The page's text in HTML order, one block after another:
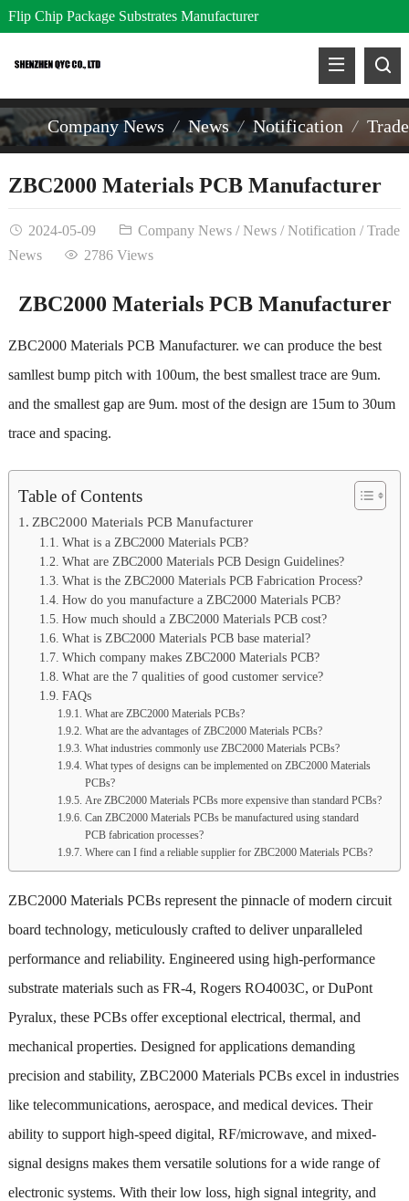
Flip Chip Package Substrates Manufacturer
Company News News Notification
ZBC2000 Materials PCB Manufacturer
2024-05-09 Company News/News/Notification /Trade
News
2786 Views
ZBC2000 Materials PCB Manufacturer
ZBC2000 Materials PCB Manufacturer. we can produce the best
samllest bump pitch with 100um, the best smallest trace are 9um.
and the smallest gap are 9um. most of the design are 15um to 30um
trace and spacing.
Table of Contents
ZBC2000 Materials PCB Manufacturer
What is a ZBC2000 Materials PCB?
What are ZBC2000 Materials PCB Design Guidelines?
What is the ZBC2000 Materials PCB Fabrication Process?
How do you manufacture a ZBC2000 Materials PCB?
How much should a ZBC2000 Materials PCB cost?
What is ZBC2000 Materials PCB base material?
Which company makes ZBC2000 Materials PCB?
What are the 7 qualities of good customer service?
FAQs
What are ZBC2000 Materials PCBs?
What are the advantages of ZBC2000 Materials PCBs?
What industries commonly use ZBC2000 Materials PCBs?
What types of designs can be implemented on ZBC2000 Materials
PCBs?
Are ZBC2000 Materials PCBs more expensive than standard PCBs?
Can ZBC2000 Materials PCBs be manufactured using standard
PCB fabrication processes?
Where can I find a reliable supplier for ZBC2000 Materials PCBs?
ZBC2000 Materials PCBs represent the pinnacle of modern circuit
board technology, meticulously crafted to deliver unparalleled
performance and reliability. Engineered using high-performance
substrate materials such as FR-4, Rogers RO4003C, or DuPont
Pyralux, these PCBs offer exceptional electrical, thermal, and
mechanical properties. Designed for applications demanding
precision and stability, ZBC2000 Materials PCBs excel in industries
like telecommunications, aerospace, and medical devices. Their
ability to support high-speed digital, RF/microwave, and mixed-
signal designs makes them versatile solutions for a wide range of
electronic systems. With their low loss, high signal integrity, and